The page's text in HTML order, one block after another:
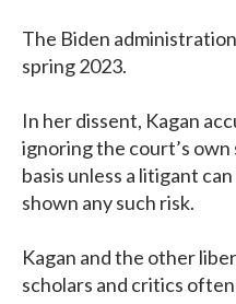
The Biden
spring 2023.
In her dissent, Kagan
ignoring the court’s
basis unless a litigant
shown any such risk.
Kagan and the other
scholars and critics